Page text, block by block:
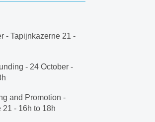
- Tapijnkazerne 21 -
- 24 October -
and Promotion -
21 - 16h to 18h